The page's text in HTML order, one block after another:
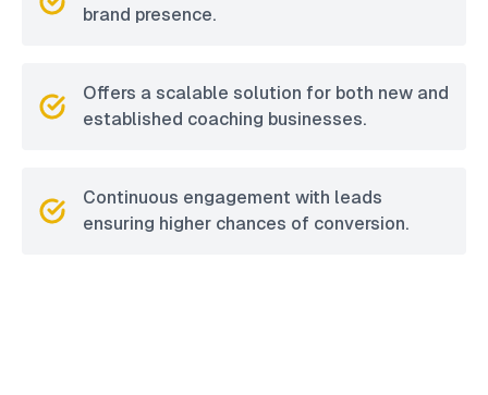
brand presence.
Offers a scalable solution for both new and
established coaching businesses.
Continuous engagement with leads
ensuring higher chances of conversion.